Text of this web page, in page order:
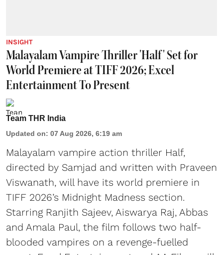
INSIGHT
Malayalam Vampire Thriller 'Half' Set for
World Premiere at TIFF 2026; Excel
Entertainment To Present
Team THR India
Updated on: 07 Aug 2026, 6:19 am
Malayalam vampire action thriller Half,
directed by Samjad and written with Praveen
Viswanath, will have its world premiere in
TIFF 2026’s Midnight Madness section.
Starring Ranjith Sajeev, Aiswarya Raj, Abbas
and Amala Paul, the film follows two half-
blooded vampires on a revenge-fuelled